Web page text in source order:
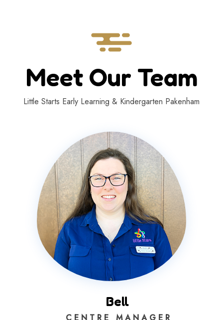
Meet Our Team
Little Starts Early Learning & Kindergarten Pakenham
Bell